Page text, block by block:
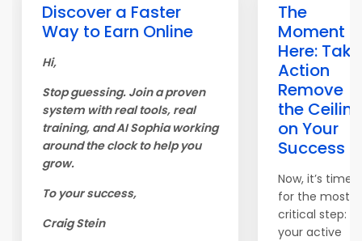
Discover a Faster
Way to Earn Online
Hi,
Stop guessing. Join a proven
system with real tools, real
training, and AI Sophia working
around the clock to help you
grow.
To your success,
Craig Stein
The
Moment is
Here: Take
Action
Remove
the
on Your
Success
Now, it’s time
for the most
critical step:
your active